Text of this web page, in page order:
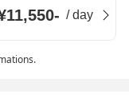
- /day